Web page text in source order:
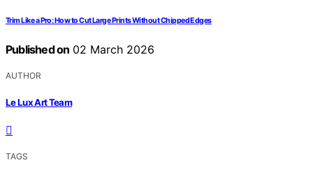
Trim Like a Pro: How to Cut Large Prints Without Chipped Edges
Published on 02 March 2026
AUTHOR
Le Lux Art Team
TAGS